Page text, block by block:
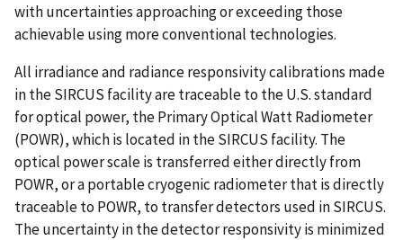
with uncertainties approaching or exceeding those
achievable using more conventional technologies.
All irradiance and radiance responsivity calibrations made
in the SIRCUS facility are traceable to the U.S. standard
for optical power, the Primary Optical Watt Radiometer
(POWR), which is located in the SIRCUS facility. The
optical power scale is transferred either directly from
POWR, or a portable cryogenic radiometer that is directly
traceable to POWR, to transfer detectors used in SIRCUS.
The uncertainty in the detector responsivity is minimized